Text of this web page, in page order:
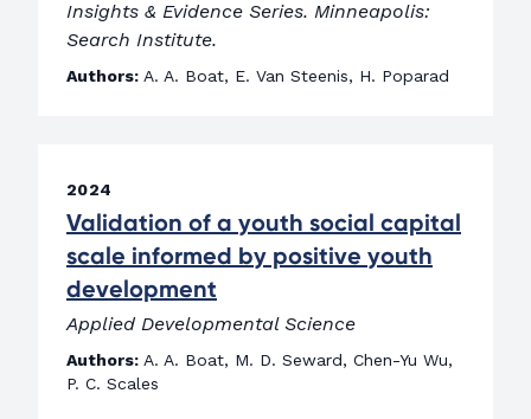
Insights & Evidence Series. Minneapolis:
Search Institute.
Authors: A. A. Boat, E. Van Steenis, H. Poparad
2024
Validation of a youth social capital
scale informed by positive youth
development
Applied Developmental Science
Authors: A. A. Boat, M. D. Seward, Chen-Yu Wu,
P. C. Scales